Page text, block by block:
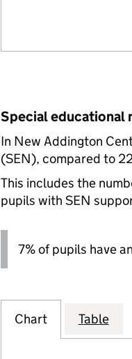
Special educational
In New Addington
(SEN), compared to
This includes the
pupils with SEN
7% of pupils have
Chart Table